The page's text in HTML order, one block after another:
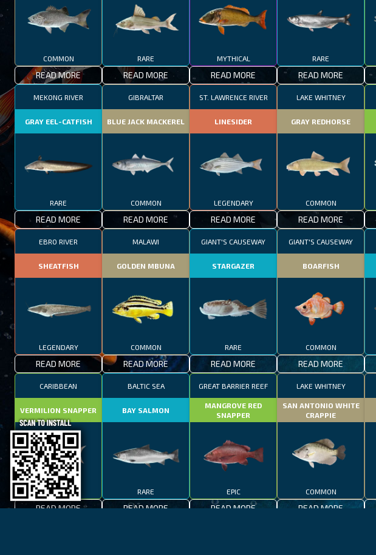
COMMON
READ MORE
RARE
READ MORE
MYTHICAL
READ MORE
RARE
READ MORE
MEKONG RIVER
GRAY EEL-CATFISH
RARE
READ MORE
GIBRALTAR
BLUE JACK MACKEREL
COMMON
READ MORE
ST. LAWRENCE RIVER
LINESIDER
LEGENDARY
READ MORE
LAKE WHITNEY
GRAY REDHORSE
COMMON
READ MORE
EBRO RIVER
SHEATFISH
LEGENDARY
READ MORE
MALAWI
GOLDEN MBUNA
COMMON
READ MORE
GIANT'S CAUSEWAY
STARGAZER
RARE
READ MORE
GIANT'S CAUSEWAY
BOARFISH
COMMON
READ MORE
CARIBBEAN
VERMILION SNAPPER
EPIC
READ MORE
BALTIC SEA
BAY SALMON
RARE
READ MORE
GREAT BARRIER REEF
MANGROVE RED
SNAPPER
EPIC
READ MORE
LAKE WHITNEY
SAN ANTONIO WHITE
CRAPPIE
COMMON
READ MORE